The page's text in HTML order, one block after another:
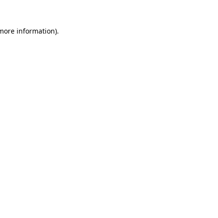
information).